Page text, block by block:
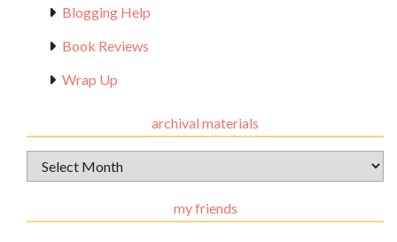
Blogging Help
Book Reviews
Wrap Up
archival materials
Archival
Materials
my friends